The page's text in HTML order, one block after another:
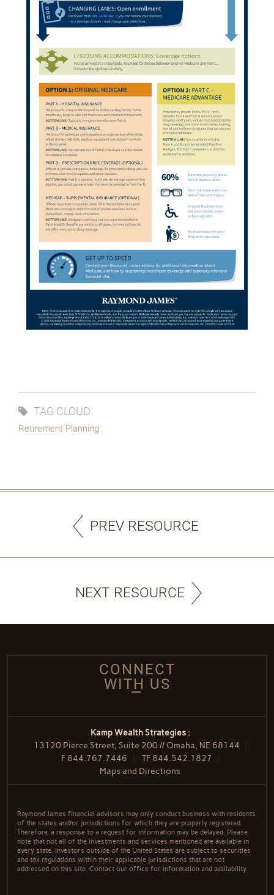
TAG CLOUD
Retirement Planning
PREV RESOURCE
NEXT RESOURCE
CONNECT
WITH US
Kamp Wealth Strategies :
13120 Pierce Street, Suite 200 // Omaha, NE 68144
F 844.767.7446 TF 844.542.1827
Maps and Directions
Raymond James financial advisors may only conduct business with residents
of the states and/or jurisdictions for which they are properly registered.
Therefore, a response to a request for information may be delayed. Please
note that not all of the investments and services mentioned are available in
every state. Investors outside of the United States are subject to securities
and tax regulations within their applicable jurisdictions that are not
addressed on this site. Contact our office for information and availability.